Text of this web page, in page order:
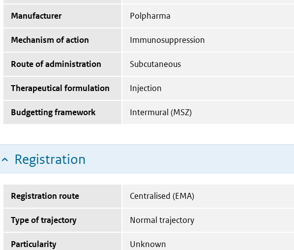
Manufacturer Polpharma
Mechanism of action Immunosuppression
Route of administration Subcutaneous
Therapeutical formulation Injection
Budgetting framework Intermural (MSZ)
Registration
Registration route Centralised (EMA)
Type of trajectory Normal trajectory
Particularity Unknown